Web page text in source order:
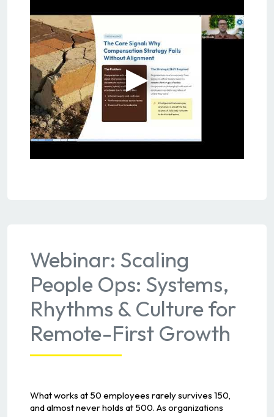
Webinar: Scaling
People Ops: Systems,
Rhythms & Culture for
Remote-First Growth
What works at 50 employees rarely survives 150,
and almost never holds at 500. As organizations